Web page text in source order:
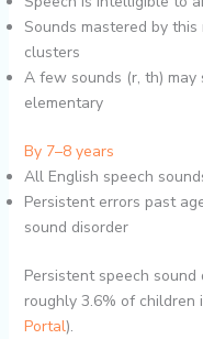
Sounds mastered by
clusters
A few sounds (r, th)
elementary
By 7–8 years
All English speech
Persistent errors past
sound disorder
Persistent speech
roughly 3.6% of children
Portal).